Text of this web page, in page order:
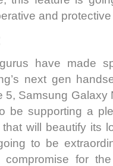
and
have made
next gen
5, Samsung Galaxy
be supporting a
will beautify its
to be
for